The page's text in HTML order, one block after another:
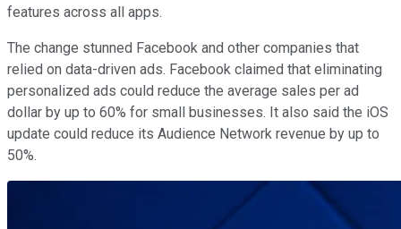
features across all apps.
The change stunned Facebook and other companies that
relied on data-driven ads. Facebook claimed that eliminating
personalized ads could reduce the average sales per ad
dollar by up to 60% for small businesses. It also said the iOS
update could reduce its Audience Network revenue by up to
50%.